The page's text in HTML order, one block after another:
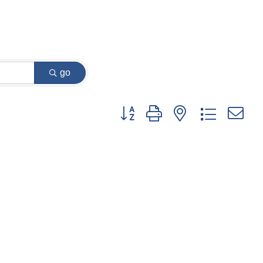
go
Button group with nested dropdown